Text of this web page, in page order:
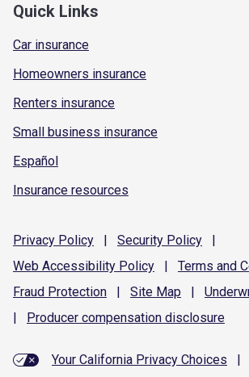
Quick Links
Car insurance
Homeowners insurance
Renters insurance
Small business insurance
Español
Insurance resources
Privacy Policy | Security Policy
|
Web Accessibility Policy | Terms and
Fraud Protection | Site Map |
|
Producer compensation disclosure
Your California Privacy Choices
|